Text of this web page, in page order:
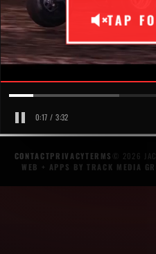
0:17 / 3:32
TAP
CONTACTPRIVACYTERMS © 2026
WEB + APPS BY TRACK MEDIA